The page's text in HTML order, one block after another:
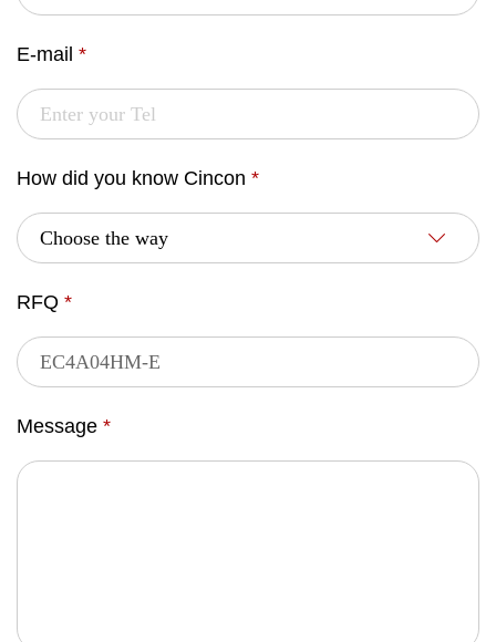
E-mail *
How did you know Cincon *
RFQ *
Message *